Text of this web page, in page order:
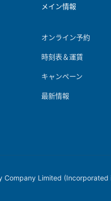
メイン情報
オンライン予約
時刻表＆運賃
キャンペーン
最新情報
Limited